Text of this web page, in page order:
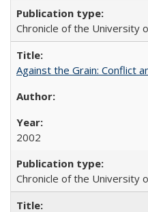
Chronicle of the University
Against the Grain: Conflict
2002
Chronicle of the University